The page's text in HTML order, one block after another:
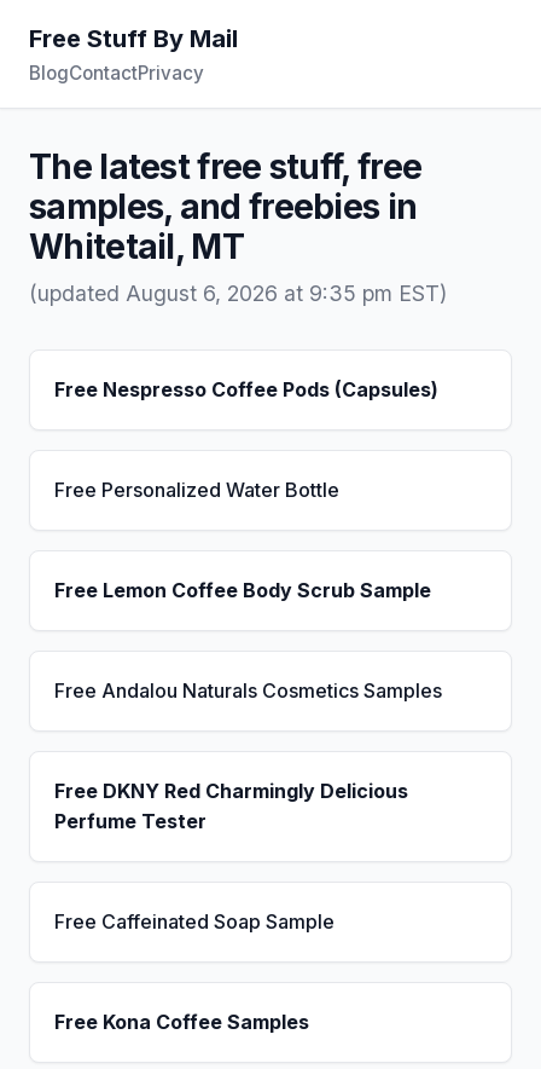
Free Stuff By Mail
BlogContactPrivacy
The latest free stuff, free
samples, and freebies in
Whitetail, MT
(updated August 6, 2026 at 9:35 pm EST)
Free Nespresso Coffee Pods (Capsules)
Free Personalized Water Bottle
Free Lemon Coffee Body Scrub Sample
Free Andalou Naturals Cosmetics Samples
Free DKNY Red Charmingly Delicious
Perfume Tester
Free Caffeinated Soap Sample
Free Kona Coffee Samples